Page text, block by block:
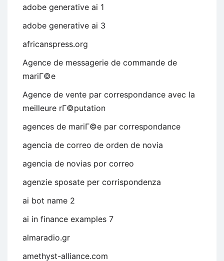
adobe generative ai 1
adobe generative ai 3
africanspress.org
Agence de messagerie de commande de
mariГ©e
Agence de vente par correspondance avec la
meilleure rГ©putation
agences de mariГ©e par correspondance
agencia de correo de orden de novia
agencia de novias por correo
agenzie sposate per corrispondenza
ai bot name 2
ai in finance examples 7
almaradio.gr
amethyst-alliance.com